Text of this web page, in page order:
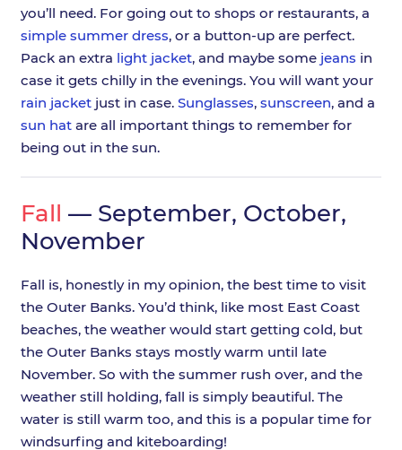
you’ll need. For going out to shops or restaurants, a
simple summer dress, or a button-up are perfect.
Pack an extra light jacket, and maybe some jeans in
case it gets chilly in the evenings. You will want your
rain jacketjust in case. Sunglasses, sunscreen, and a
sun hatare all important things to remember for
being out in the sun.
Fall — September, October,
November
Fall is, honestly in my opinion, the best time to visit
the Outer Banks. You’d think, like most East Coast
beaches, the weather would start getting cold, but
the Outer Banks stays mostly warm until late
November. So with the summer rush over, and the
weather still holding, fall is simply beautiful. The
water is still warm too, and this is a popular time for
windsurfing and kiteboarding!